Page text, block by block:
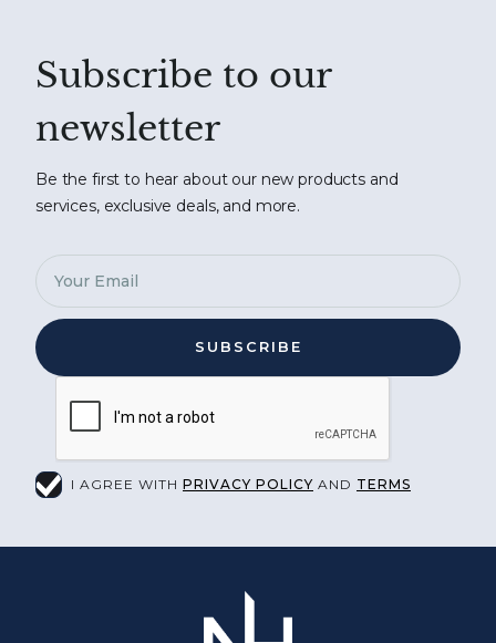
Subscribe to our
newsletter
Be the first to hear about our new products and
services, exclusive deals, and more.
I AGREE WITH PRIVACY POLICY AND TERMS